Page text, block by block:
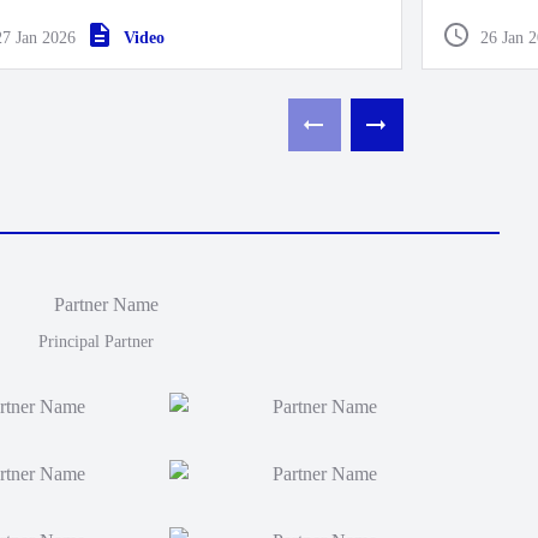
Jan 2026 Video 26 Jan
Principal Partner